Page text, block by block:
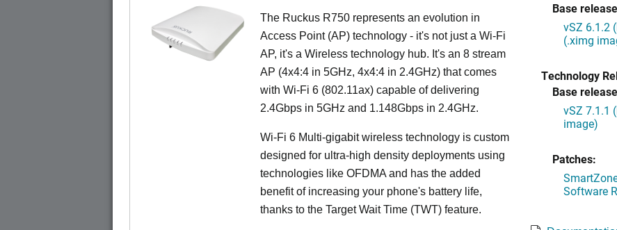
The Ruckus R750 represents an evolution in
Access Point (AP) technology - it's not just a Wi-Fi
AP, it's a Wireless technology hub. It's an 8 stream
AP (4x4:4 in 5GHz, 4x4:4 in 2.4GHz) that comes
with Wi-Fi 6 (802.11ax) capable of delivering
2.4Gbps in 5GHz and 1.148Gbps in 2.4GHz.
Wi-Fi 6 Multi-gigabit wireless technology is custom
designed for ultra-high density deployments using
technologies like OFDMA and has the added
benefit of increasing your phone's battery life,
thanks to the Target Wait Time (TWT) feature.
Base
vSZ 6.1.2
(.ximg
Technology
Base
vSZ 7.1.1
image)
Patches:
Software